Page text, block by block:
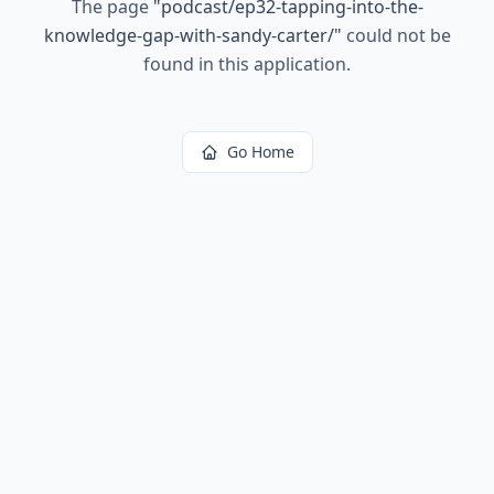
The page "podcast/ep32-tapping-into-the-
knowledge-gap-with-sandy-carter/" could not be
found in this application.
Go Home